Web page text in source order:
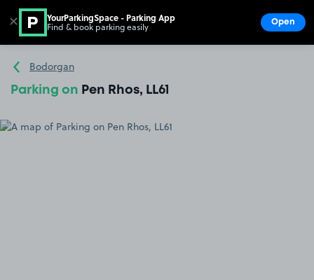
Go to the homepage
Bodorgan
Parking on Pen Rhos, LL61
✕ YourParkingSpace - Parking App
Find & book parking easily Open